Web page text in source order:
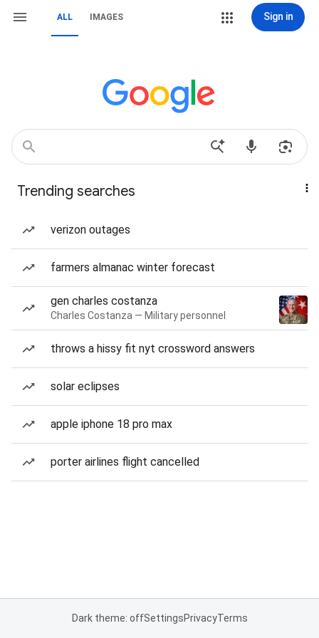
ALL IMAGES Sign in
Trending searches
verizon outages
farmers almanac winter forecast
gen charles costanza
Charles Costanza — Military personnel
throws a hissy fit nyt crossword answers
solar eclipses
apple iphone 18 pro max
porter airlines flight cancelled
Dark theme: offSettingsPrivacyTerms